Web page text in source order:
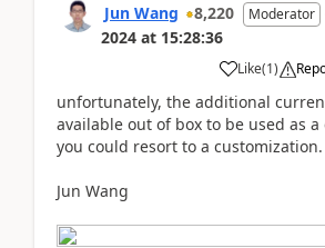
Jun Wang 8,220 Moderator
2024 at 15:28:36
Like(1)
unfortunately, the additional
available out of box to be used as
you could resort to a customization.
Jun Wang